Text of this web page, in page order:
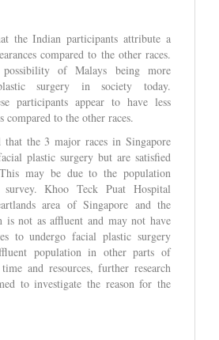
the Indian participants attribute a
compared to the other races.
of Malays being more
surgery in society today.
participants appear to have less
to the other races.
that the 3 major races in Singapore
plastic surgery but are satisfied
may be due to the population
Khoo Teck Puat Hospital
area of Singapore and the
not as affluent and may not have
to undergo facial plastic surgery
population in other parts of
and resources, further research
to investigate the reason for the